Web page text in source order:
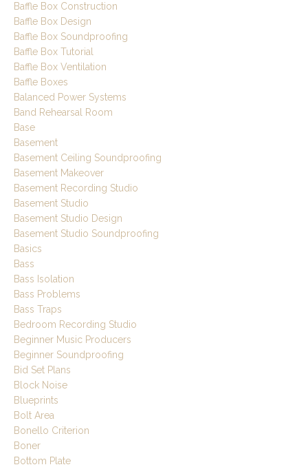
Baffle Box Construction
Baffle Box Design
Baffle Box Soundproofing
Baffle Box Tutorial
Baffle Box Ventilation
Baffle Boxes
Balanced Power Systems
Band Rehearsal Room
Base
Basement
Basement Ceiling Soundproofing
Basement Makeover
Basement Recording Studio
Basement Studio
Basement Studio Design
Basement Studio Soundproofing
Basics
Bass
Bass Isolation
Bass Problems
Bass Traps
Bedroom Recording Studio
Beginner Music Producers
Beginner Soundproofing
Bid Set Plans
Block Noise
Blueprints
Bolt Area
Bonello Criterion
Boner
Bottom Plate